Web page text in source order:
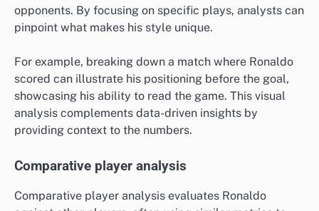
opponents. By focusing on specific plays, analysts can
pinpoint what makes his style unique.
For example, breaking down a match where Ronaldo
scored can illustrate his positioning before the goal,
showcasing his ability to read the game. This visual
analysis complements data-driven insights by
providing context to the numbers.
Comparative player analysis
Comparative player analysis evaluates Ronaldo